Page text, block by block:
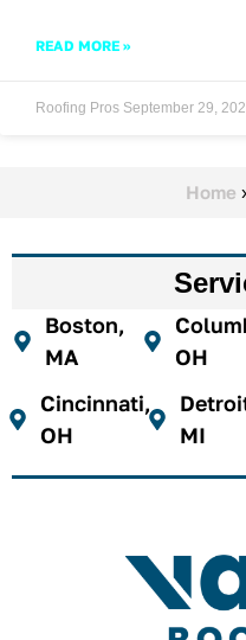
READ MORE »
Roofing Pros September 29,
Home
Boston,
MA
Cincinnati,
OH
OH
MI